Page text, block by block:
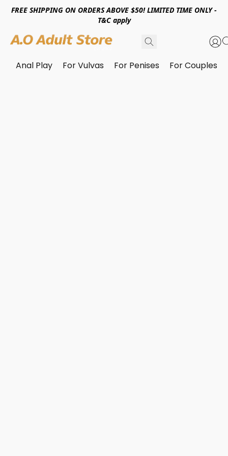
FREE SHIPPING ON ORDERS ABOVE $50! LIMITED TIME ONLY -
T&C apply
Anal Play For Vulvas For Penises For Couples